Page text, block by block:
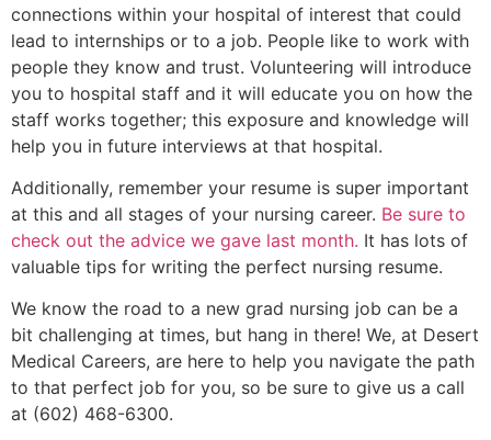
connections within your hospital of interest that could
lead to internships or to a job. People like to work with
people they know and trust. Volunteering will introduce
you to hospital staff and it will educate you on how the
staff works together; this exposure and knowledge will
help you in future interviews at that hospital.
Additionally, remember your resume is super important
at this and all stages of your nursing career. Be sure to
check out the advice we gave last month. It has lots of
valuable tips for writing the perfect nursing resume.
We know the road to a new grad nursing job can be a
bit challenging at times, but hang in there! We, at Desert
Medical Careers, are here to help you navigate the path
to that perfect job for you, so be sure to give us a call
at (602) 468-6300.